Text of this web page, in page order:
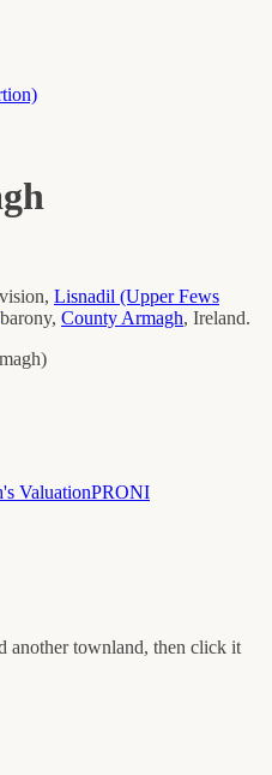
Lisnadil (Upper Fews
barony, County Armagh, Ireland.
)
ValuationPRONI
another townland, then click it